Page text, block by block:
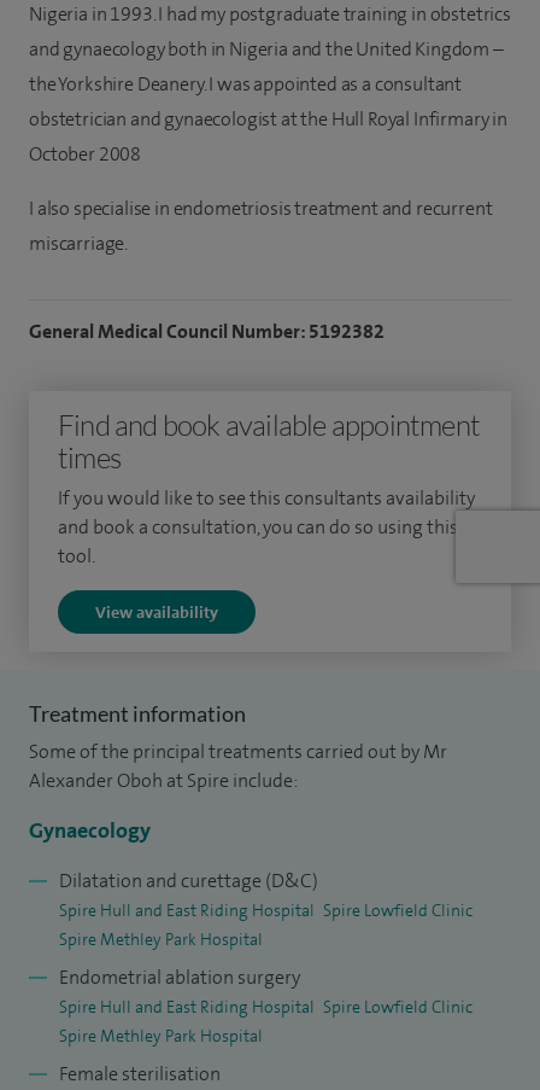
Nigeria in 1993. I had my postgraduate training in obstetrics
and gynaecology both in Nigeria and the United Kingdom –
the Yorkshire Deanery. I was appointed as a consultant
obstetrician and gynaecologist at the Hull Royal Infirmary in
October 2008
I also specialise in endometriosis treatment and recurrent
miscarriage.
General Medical Council Number: 5192382
Find and book available appointment
times
If you would like to see this consultants availability
and book a consultation, you can do so using this
tool.
View availability
Treatment information
Some of the principal treatments carried out by Mr
Alexander Oboh at Spire include:
Gynaecology
Dilatation and curettage (D&C)
Spire Hull and East Riding Hospital Spire Lowfield Clinic
Spire Methley Park Hospital
Endometrial ablation surgery
Spire Hull and East Riding Hospital Spire Lowfield Clinic
Spire Methley Park Hospital
Female sterilisation